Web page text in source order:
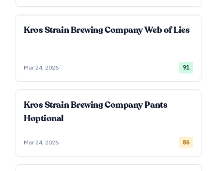
Kros Strain Brewing Company Web of Lies
Mar 24, 2026 91
Kros Strain Brewing Company Pants
Hoptional
Mar 24, 2026 86